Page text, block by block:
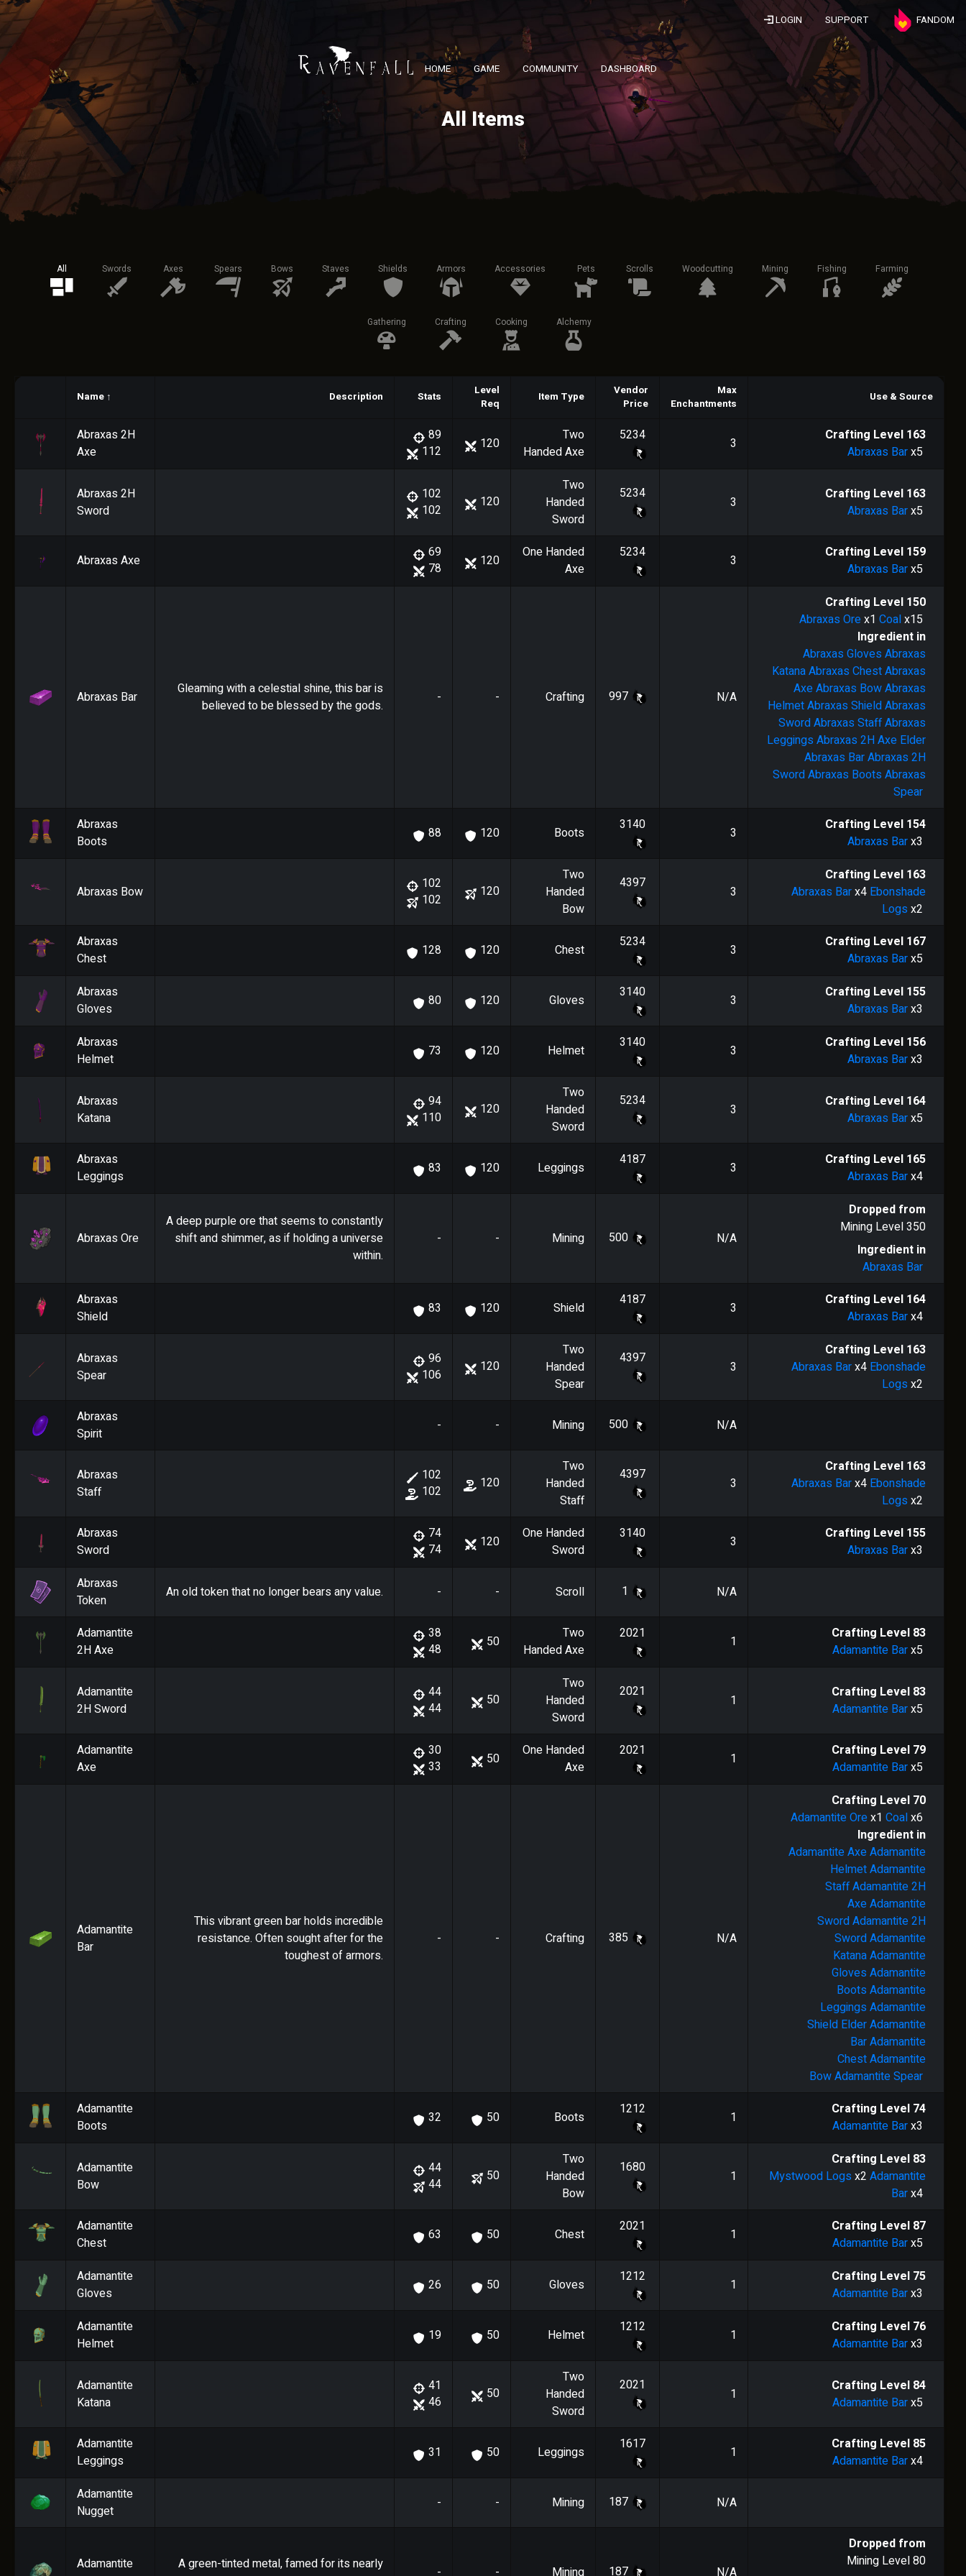
LOGIN SUPPORT FANDOM
HOME GAME COMMUNITY DASHBOARD
All Items
All Swords Axes Spears Bows Staves Shields Armors Accessories Pets Scrolls Woodcutting Mining Fishing Farming
Gathering Crafting Cooking Alchemy
Name ↑ Description Stats
Level
Req
Item Type
Vendor
Price
Max
Enchantments
Use & Source
Abraxas 2H
Axe
89
112
120
Two
Handed Axe
5234 3 Crafting Level 163
Abraxas Barx5
Abraxas 2H
Sword
102
102
120
Two
Handed
Sword
5234
3 Crafting Level 163
Abraxas Barx5
Abraxas Axe
69
78
120
One Handed
Axe
5234 3 Crafting Level 159
Abraxas Barx5
Abraxas Bar
Gleaming with a celestial shine, this bar is
believed to be blessed by the gods.
- - Crafting 997 N/A
Crafting Level 150
Abraxas Orex1 Coalx15
Ingredient in
Abraxas Gloves Abraxas
KatanaAbraxas ChestAbraxas
AxeAbraxas BowAbraxas
HelmetAbraxas ShieldAbraxas
SwordAbraxas StaffAbraxas
Leggings Abraxas 2H Axe Elder
Abraxas BarAbraxas 2H
SwordAbraxas Boots Abraxas
Spear
Abraxas
Boots
88 120 Boots 3140 3 Crafting Level 154
Abraxas Barx3
Abraxas Bow
102
102
120
Two
Handed
Bow
4397
3
Crafting Level 163
Abraxas Barx4 Ebonshade
Logs x2
Abraxas
Chest
128 120 Chest 5234 3 Crafting Level 167
Abraxas Barx5
Abraxas
Gloves
80 120 Gloves 3140 3 Crafting Level 155
Abraxas Barx3
Abraxas
Helmet
73 120 Helmet 3140 3 Crafting Level 156
Abraxas Barx3
Abraxas
Katana
94
110
120
Two
Handed
Sword
5234
3 Crafting Level 164
Abraxas Barx5
Abraxas
Leggings
83 120 Leggings 4187 3 Crafting Level 165
Abraxas Barx4
Abraxas Ore
A deep purple ore that seems to constantly
shift and shimmer, as if holding a universe
within.
- - Mining 500 N/A
Dropped from
Mining Level350
Ingredient in
Abraxas Bar
Abraxas
Shield
83 120 Shield 4187 3 Crafting Level 164
Abraxas Barx4
Abraxas
Spear
96
106
120
Two
Handed
Spear
4397
3
Crafting Level 163
Abraxas Barx4 Ebonshade
Logs x2
Abraxas
Spirit
- - Mining 500 N/A
Abraxas
Staff
102
102
120
Two
Handed
Staff
4397
3
Crafting Level 163
Abraxas Barx4 Ebonshade
Logs x2
Abraxas
Sword
74
74
120
One Handed
Sword
3140 3 Crafting Level 155
Abraxas Barx3
Abraxas
Token
An old token that no longer bears any value. - - Scroll 1 N/A
Adamantite
2H Axe
38
48
50
Two
Handed Axe
2021 1 Crafting Level 83
Adamantite Barx5
Adamantite
2H Sword
44
44
50
Two
Handed
Sword
2021
1 Crafting Level 83
Adamantite Barx5
Adamantite
Axe
30
33
50
One Handed
Axe
2021 1 Crafting Level 79
Adamantite Barx5
Adamantite
Bar
This vibrant green bar holds incredible
resistance. Often sought after for the
toughest of armors.
- - Crafting 385 N/A
Crafting Level 70
Adamantite Orex1 Coalx6
Ingredient in
Adamantite AxeAdamantite
HelmetAdamantite
StaffAdamantite 2H
AxeAdamantite
SwordAdamantite 2H
SwordAdamantite
KatanaAdamantite
Gloves Adamantite
Boots Adamantite
Leggings Adamantite
Shield Elder Adamantite
BarAdamantite
ChestAdamantite
BowAdamantite Spear
Adamantite
Boots
32 50 Boots 1212 1 Crafting Level 74
Adamantite Barx3
Adamantite
Bow
44
44
50
Two
Handed
Bow
1680
1
Crafting Level 83
Mystwood Logs x2 Adamantite
Barx4
Adamantite
Chest
63 50 Chest 2021 1 Crafting Level 87
Adamantite Barx5
Adamantite
Gloves
26 50 Gloves 1212 1 Crafting Level 75
Adamantite Barx3
Adamantite
Helmet
19 50 Helmet 1212 1 Crafting Level 76
Adamantite Barx3
Adamantite
Katana
41
46
50
Two
Handed
Sword
2021
1 Crafting Level 84
Adamantite Barx5
Adamantite
Leggings
31 50 Leggings 1617 1 Crafting Level 85
Adamantite Barx4
Adamantite
Nugget
- - Mining 187 N/A
Adamantite
A green-tinted metal, famed for its nearly
- - Mining 187 N/A
Dropped from
Mining Level80